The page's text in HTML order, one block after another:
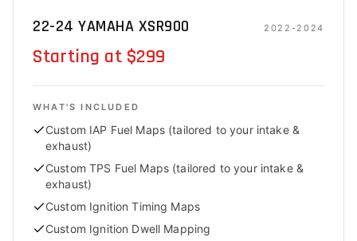
22-24 YAMAHA XSR900 2022-2024
Starting at $299
WHAT'S INCLUDED
Custom IAP Fuel Maps (tailored to your intake &
exhaust)
Custom TPS Fuel Maps (tailored to your intake &
exhaust)
Custom Ignition Timing Maps
Custom Ignition Dwell Mapping